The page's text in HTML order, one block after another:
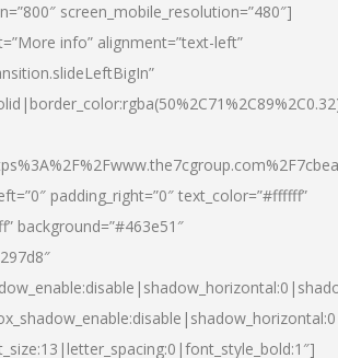
screen_mobile_resolution=”480″]
info” alignment=”text-left”
padding_right=”0″ text_color=”#ffffff”
background=”#463e51″